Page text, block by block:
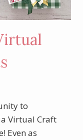
to
Virtual Craft
Even as